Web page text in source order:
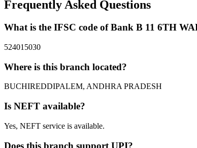
Frequently Asked Questions
What is the IFSC code of Bank B 11 6TH
524015030
Where is this branch located?
BUCHIREDDIPALEM, ANDHRA PRADESH
Is NEFT available?
Yes, NEFT service is available.
Does this branch support UPI?